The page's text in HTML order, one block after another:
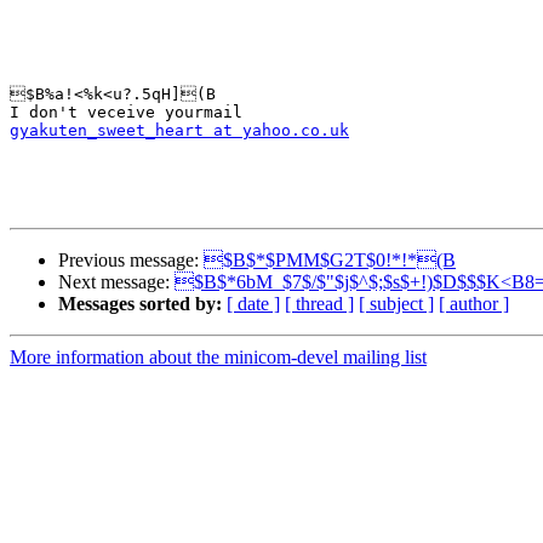
$B%a!<%k<u?.5qH](B
gyakuten_sweet_heart at yahoo.co.uk
Previous message: $B$*$PMM$G2T$0!*!*(B
Next message: $B$*6bM_$7$/
Messages sorted by: [ date ] [ thread ] [ subject ] [ author ]
More information about the minicom-devel mailing list